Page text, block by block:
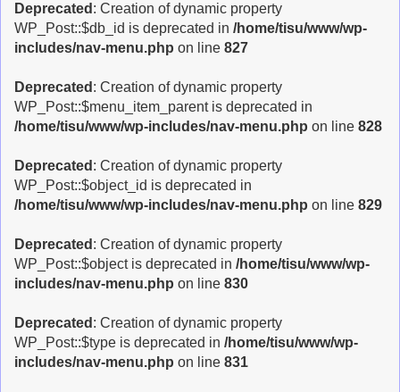
Deprecated : Creation of dynamic property
WP_Post::$db_id is deprecated in /home/tisu/www/wp-
includes/nav-menu.php on line 827
Deprecated : Creation of dynamic property
WP_Post::$menu_item_parent is deprecated in
/home/tisu/www/wp-includes/nav-menu.php on line 828
Deprecated : Creation of dynamic property
WP_Post::$object_id is deprecated in
/home/tisu/www/wp-includes/nav-menu.php on line 829
Deprecated : Creation of dynamic property
WP_Post::$object is deprecated in /home/tisu/www/wp-
includes/nav-menu.php on line 830
Deprecated : Creation of dynamic property
WP_Post::$type is deprecated in /home/tisu/www/wp-
includes/nav-menu.php on line 831